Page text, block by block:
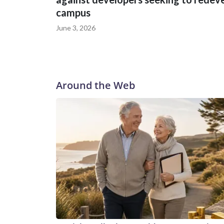
campus
June 3, 2026
Around the Web